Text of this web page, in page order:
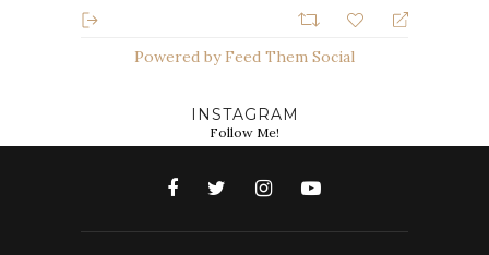
Powered by Feed Them Social
INSTAGRAM
Follow Me!